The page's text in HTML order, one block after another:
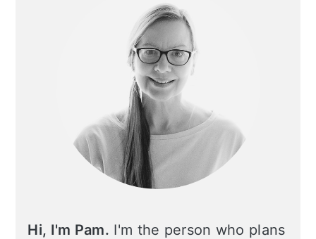
Hi, I'm Pam. I'm the person who plans